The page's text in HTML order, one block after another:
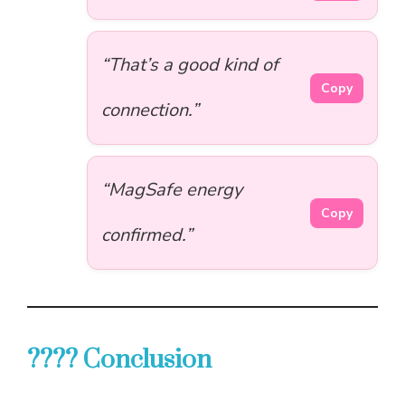
“That’s a good kind of
connection.”
Copy
“MagSafe energy
confirmed.”
Copy
???? Conclusion